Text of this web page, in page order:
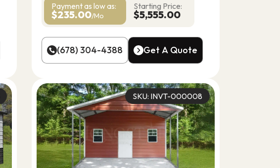
Payment as low as:
$235.00/Mo
Starting Price:
$5,555.00
(678) 304-4388 Get A Quote
SKU: INVT-000008